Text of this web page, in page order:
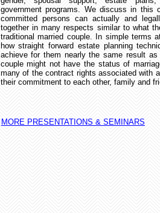
government programs.
We discuss in this
committed persons can actually and
together in many respects similar to what
traditional married couple.
In simple terms
how straight forward estate planning
achieve for them nearly the same result as
couple might not have the status of
many of the contract rights associated with
their commitment to each other, family and
MORE PRESENTATIONS & SEMINARS